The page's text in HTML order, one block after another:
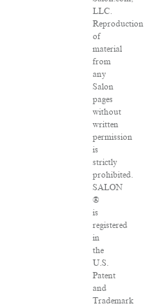
LLC.
Reproduction
of
material
from
any
Salon
pages
without
written
permission
is
strictly
prohibited.
SALON
®
is
registered
in
the
U.S.
Patent
and
Trademark